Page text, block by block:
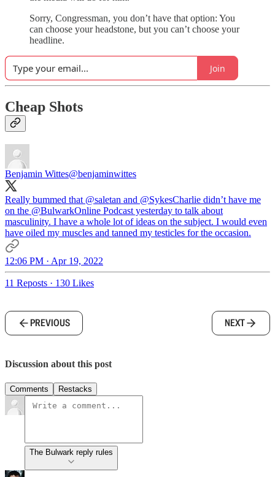
Sorry, Congressman, you don’t have that option: You
can choose your headstone, but you can’t choose your
headline.
Join
Cheap Shots
Benjamin Wittes@benjaminwittes
Really bummed that @saletan and @SykesCharlie didn’t have me
on the @BulwarkOnline Podcast yesterday to talk about
masculinity. I have a whole lot of ideas on the subject. I would even
have oiled my muscles and tanned my testicles for the occasion.
12:06 PM · Apr 19, 2022
11 Reposts · 130 Likes
PREVIOUS NEXT
Discussion about this post
Comments Restacks
The Bulwark reply rules